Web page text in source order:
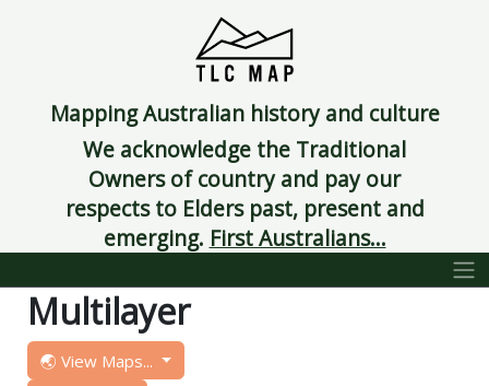
Mapping Australian history and culture
We acknowledge the Traditional
Owners of country and pay our
respects to Elders past, present and
emerging. First Australians...
Multilayer
🌏 View Maps...